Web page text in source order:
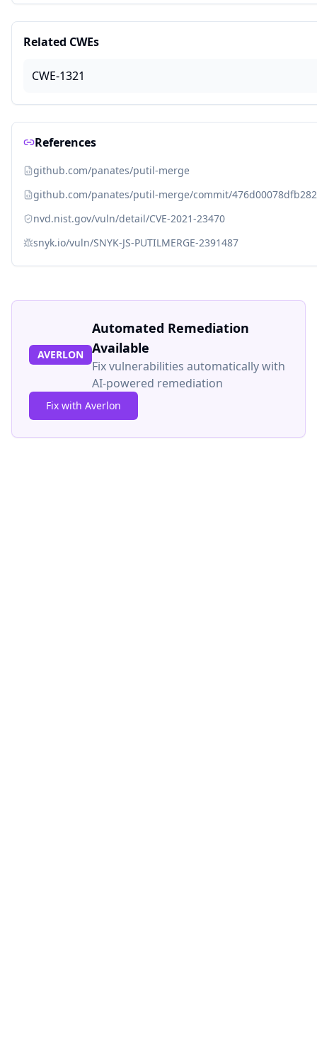
Related CWEs
CWE-1321
References
github.com/panates/putil-merge
github.com/panates/putil-merge/commit/
nvd.nist.gov/vuln/detail/CVE-2021-23470
snyk.io/vuln/SNYK-JS-PUTILMERGE-2391487
AVERLON
Automated Remediation
Available
Fix vulnerabilities automatically with
AI-powered remediation
Fix with Averlon